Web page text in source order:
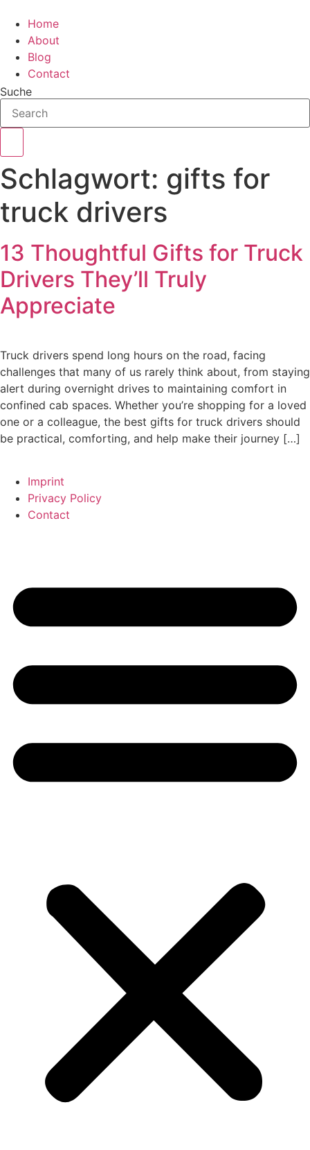
Home
About
Blog
Contact
Suche
Schlagwort: gifts for
truck drivers
13 Thoughtful Gifts for Truck
Drivers They’ll Truly
Appreciate
Truck drivers spend long hours on the road, facing
challenges that many of us rarely think about, from staying
alert during overnight drives to maintaining comfort in
confined cab spaces. Whether you’re shopping for a loved
one or a colleague, the best gifts for truck drivers should
be practical, comforting, and help make their journey […]
Imprint
Privacy Policy
Contact